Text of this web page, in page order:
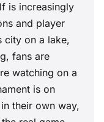
is increasingly
and player
city on a lake,
fans are
watching on a
is on
their own way,